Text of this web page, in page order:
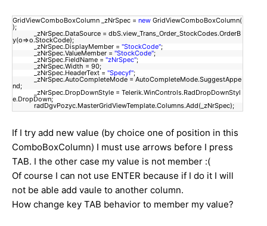
GridViewComboBoxColumn _zNrSpec = new GridViewComboBoxColumn(
);
_zNrSpec.DataSource = dbS.view_Trans_Order_StockCodes.OrderB
y(o=>o.StockCode);
_zNrSpec.DisplayMember = "StockCode";
_zNrSpec.ValueMember = "StockCode";
_zNrSpec.FieldName = "zNrSpec";
_zNrSpec.Width = 90;
_zNrSpec.HeaderText = "Specyf";
_zNrSpec.AutoCompleteMode = AutoCompleteMode.SuggestAppe
nd;
_zNrSpec.DropDownStyle = Telerik.WinControls.RadDropDownStyl
e.DropDown;
radDgvPozyc.MasterGridViewTemplate.Columns.Add(_zNrSpec);
If I try add new value (by choice one of position in this
ComboBoxColumn) I must use arrows before I press
TAB. I the other case my value is not member :(
Of course I can not use ENTER because if I do it I will
not be able add vaule to another column.
How change key TAB behavior to member my value?